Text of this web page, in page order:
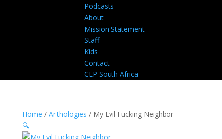
Podcasts
About
Mission Statement
Staff
Kids
Contact
CLP South Africa
Home / Anthologies / My Evil Fucking Neighbor
🔍